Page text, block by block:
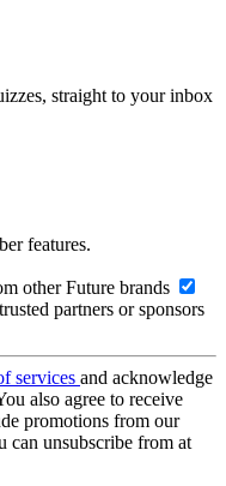
straight to your inbox
features.
other Future brands
partners or sponsors
services and acknowledge
also agree to receive
promotions from our
can unsubscribe from at